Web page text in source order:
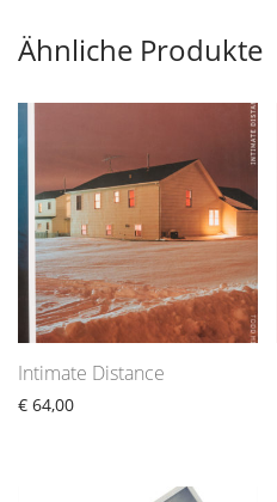
Ähnliche Produkte
Intimate Distance
€ 64,00